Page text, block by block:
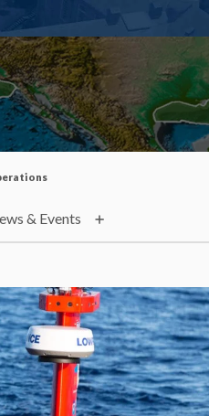
& Events